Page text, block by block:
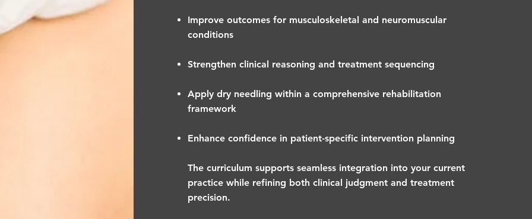
Improve outcomes for musculoskeletal and neuromuscular
conditions
Strengthen clinical reasoning and treatment sequencing
Apply dry needling within a comprehensive rehabilitation
framework
Enhance confidence in patient-specific intervention planning
The curriculum supports seamless integration into your current
practice while refining both clinical judgment and treatment
precision.